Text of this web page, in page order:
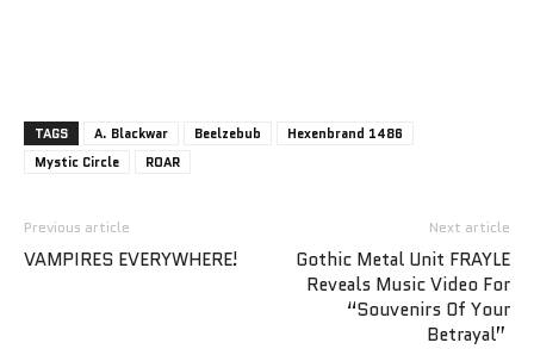
TAGS A. Blackwar Beelzebub
Hexenbrand 1486
Mystic Circle
ROAR
Previous article
VAMPIRES EVERYWHERE!
Next article
Gothic Metal Unit FRAYLE
Reveals Music Video For
“Souvenirs Of Your
Betrayal”